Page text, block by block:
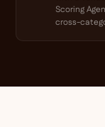
Scoring
cross-